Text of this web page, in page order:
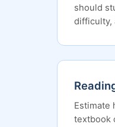
should
difficulty,
Estimate
textbook